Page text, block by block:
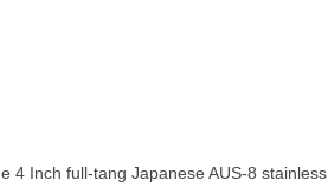
4 Inch full-tang Japanese AUS-8 stainless